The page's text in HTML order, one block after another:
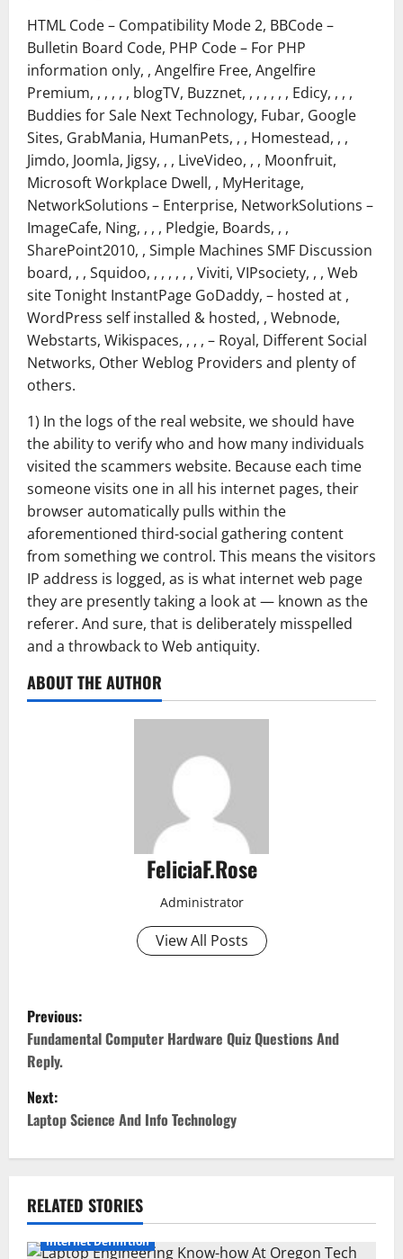
HTML Code – Compatibility Mode 2, BBCode –
Bulletin Board Code, PHP Code – For PHP
information only, , Angelfire Free, Angelfire
Premium, , , , , , blogTV, Buzznet, , , , , , , Edicy, , , ,
Buddies for Sale Next Technology, Fubar, Google
Sites, GrabMania, HumanPets, , , Homestead, , ,
Jimdo, Joomla, Jigsy, , , LiveVideo, , , Moonfruit,
Microsoft Workplace Dwell, , MyHeritage,
NetworkSolutions – Enterprise, NetworkSolutions –
ImageCafe, Ning, , , , Pledgie, Boards, , ,
SharePoint2010, , Simple Machines SMF Discussion
board, , , Squidoo, , , , , , , Viviti, VIPsociety, , , Web
site Tonight InstantPage GoDaddy, – hosted at ,
WordPress self installed & hosted, , Webnode,
Webstarts, Wikispaces, , , , – Royal, Different Social
Networks, Other Weblog Providers and plenty of
others.
1) In the logs of the real website, we should have
the ability to verify who and how many individuals
visited the scammers website. Because each time
someone visits one in all his internet pages, their
browser automatically pulls within the
aforementioned third-social gathering content
from something we control. This means the visitors
IP address is logged, as is what internet web page
they are presently taking a look at — known as the
referer. And sure, that is deliberately misspelled
and a throwback to Web antiquity.
ABOUT THE AUTHOR
FeliciaF.Rose
Administrator
View All Posts
P
o
s
t
n
a
v
Previous:
Fundamental Computer Hardware Quiz Questions And
Reply.
Next:
Laptop Science And Info Technology
RELATED STORIES
Internet Definition